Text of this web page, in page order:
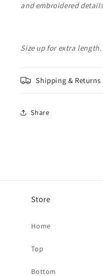
and embroidered
Size up for extra length.
Shipping & Returns
Share
Store
Home
Top
Bottom